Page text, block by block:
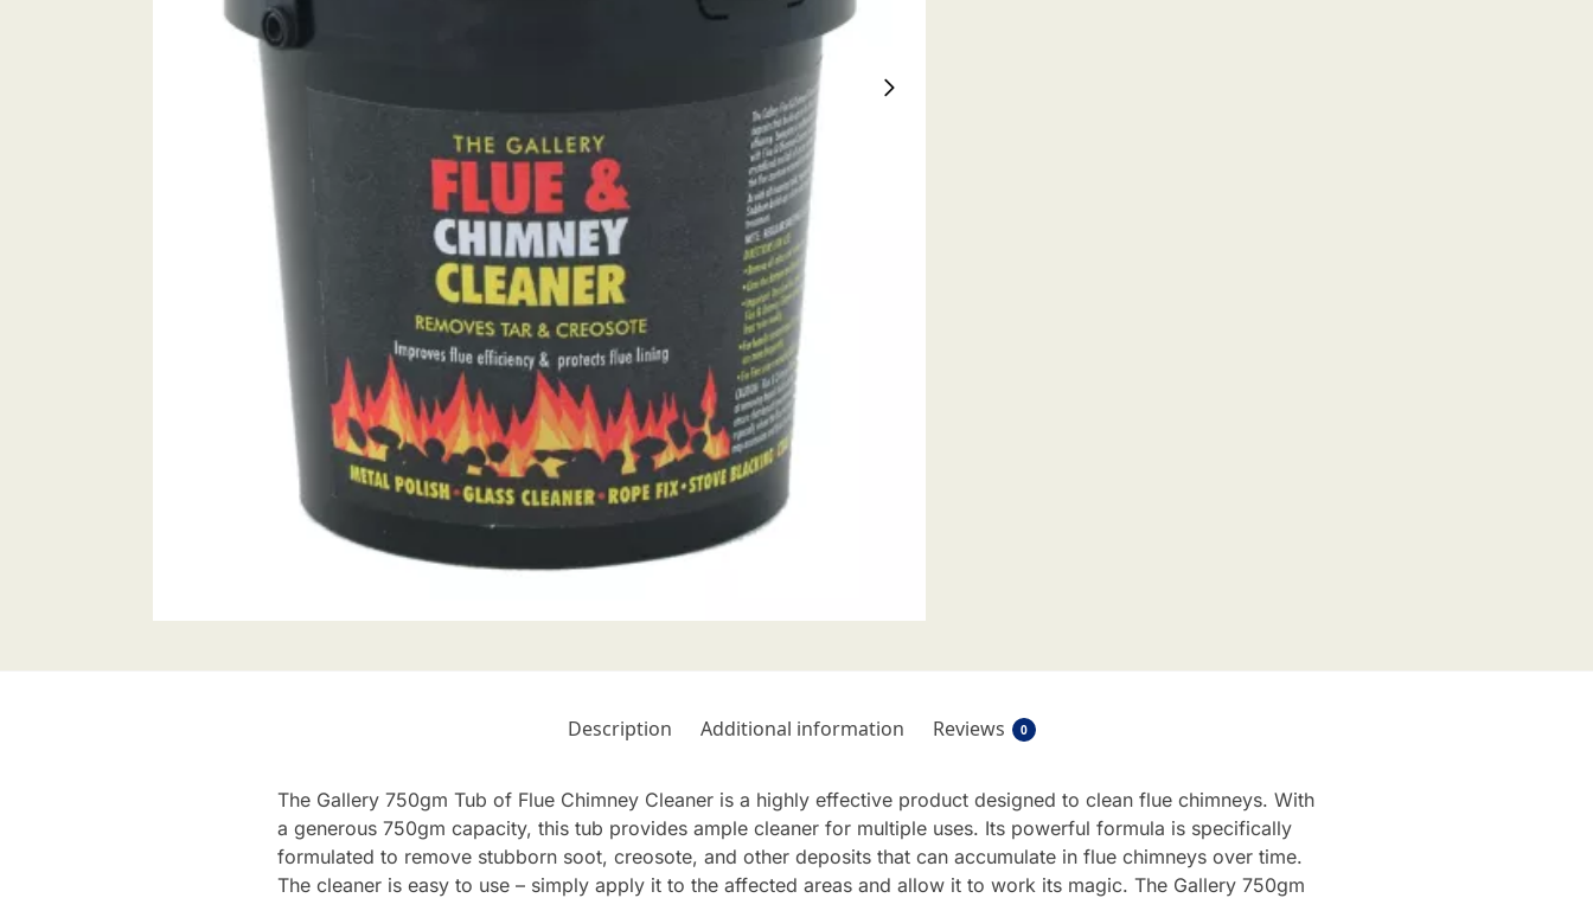
Description Additional information Reviews 0
The Gallery 750gm Tub of Flue Chimney Cleaner is a highly effective product designed to clean flue chimneys. With
a generous 750gm capacity, this tub provides ample cleaner for multiple uses. Its powerful formula is specifically
formulated to remove stubborn soot, creosote, and other deposits that can accumulate in flue chimneys over time.
The cleaner is easy to use – simply apply it to the affected areas and allow it to work its magic. The Gallery 750gm